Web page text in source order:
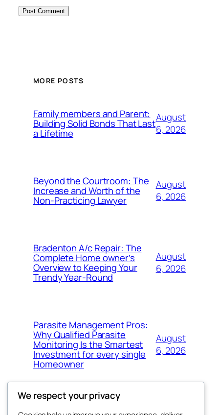
MORE POSTS
Family members and Parent:
Building Solid Bonds That Last
a Lifetime
August
6, 2026
Beyond the Courtroom: The
Increase and Worth of the
Non-Practicing Lawyer
August
6, 2026
Bradenton A/c Repair: The
Complete Home owner’s
Overview to Keeping Your
Trendy Year-Round
August
6, 2026
Parasite Management Pros:
Why Qualified Parasite
Monitoring Is the Smartest
Investment for every single
Homeowner
August
6, 2026
We respect your privacy